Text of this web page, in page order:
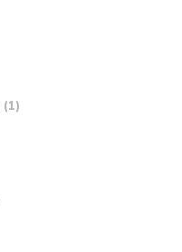
(1)